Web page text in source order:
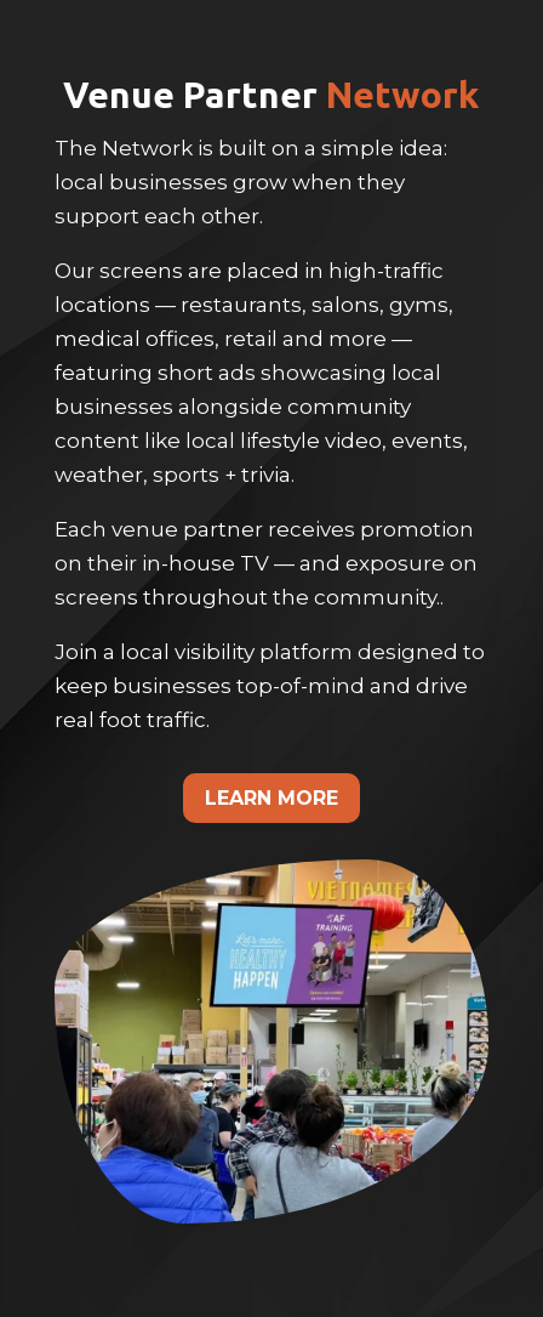
Venue Partner Network
The Network is built on a simple idea:
local businesses grow when they
support each other.
Our screens are placed in high-traffic
locations — restaurants, salons, gyms,
medical offices, retail and more —
featuring short ads showcasing local
businesses alongside community
content like local lifestyle video, events,
weather, sports + trivia.
Each venue partner receives promotion
on their in-house TV — and exposure on
screens throughout the community..
Join a local visibility platform designed to
keep businesses top-of-mind and drive
real foot traffic.
LEARN MORE